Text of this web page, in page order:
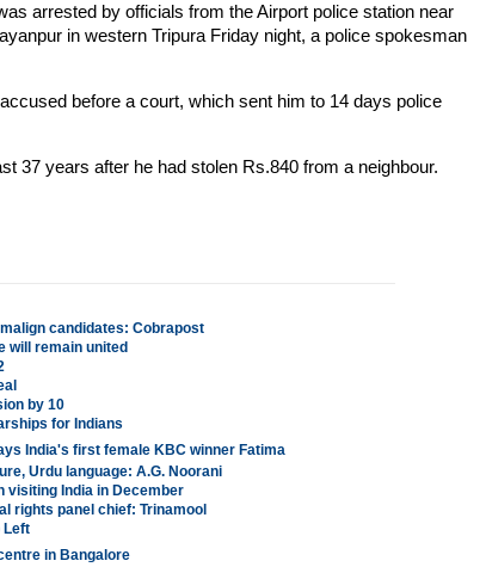
arrested by officials from the Airport police station near
in western Tripura Friday night, a police spokesman
before a court, which sent him to 14 days police
37 years after he had stolen Rs.840 from a neighbour.
candidates: Cobrapost
will remain united
by 10
for Indians
India's first female KBC winner Fatima
Urdu language: A.G. Noorani
visiting India in December
rights panel chief: Trinamool
Left
in Bangalore